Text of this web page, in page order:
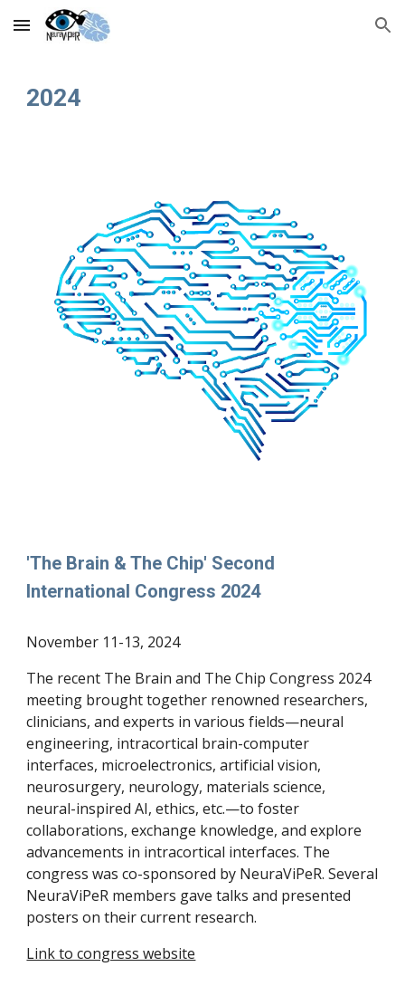
Skip to main content Skip to navigation
2024
'The Brain & The Chip' Second
International Congress 2024
November 11-13, 2024
The recent The Brain and The Chip Congress 2024
meeting brought together renowned researchers,
clinicians, and experts in various fields—neural
engineering, intracortical brain-computer
interfaces, microelectronics, artificial vision,
neurosurgery, neurology, materials science,
neural-inspired AI, ethics, etc.—to foster
collaborations, exchange knowledge, and explore
advancements in intracortical interfaces. The
congress was co-sponsored by NeuraViPeR. Several
NeuraViPeR members gave talks and presented
posters ontheir current research.
Link to congress website